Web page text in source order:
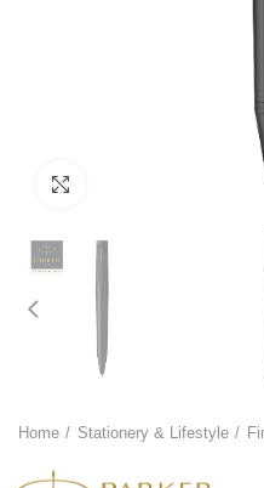
Home Stationery & Lifestyle